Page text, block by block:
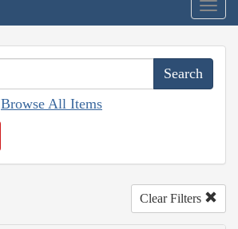
Browse All Items
Clear Filters